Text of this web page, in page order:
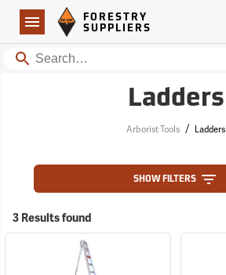
Navigation
Forestry Suppliers Logo
FORESTRY
SUPPLIERS
Search
Ladders
Arborist Tools / Ladders
SHOW FILTERS
3 Results found